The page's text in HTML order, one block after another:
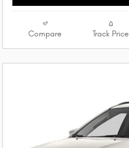
Compare Track Price